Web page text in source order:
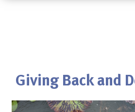
Giving Back and